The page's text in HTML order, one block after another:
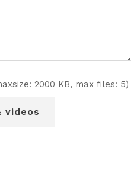
2000 KB, max files: 5)
videos